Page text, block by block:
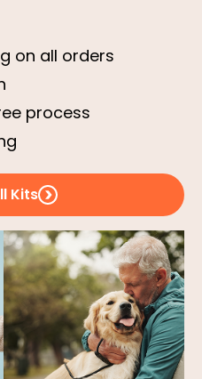
on all orders
process
Kits